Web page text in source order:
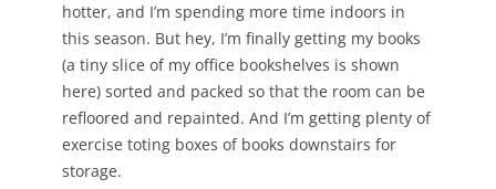
hotter, and I’m spending more time indoors in
this season. But hey, I’m finally getting my books
(a tiny slice of my office bookshelves is shown
here) sorted and packed so that the room can be
refloored and repainted. And I’m getting plenty of
exercise toting boxes of books downstairs for
storage.